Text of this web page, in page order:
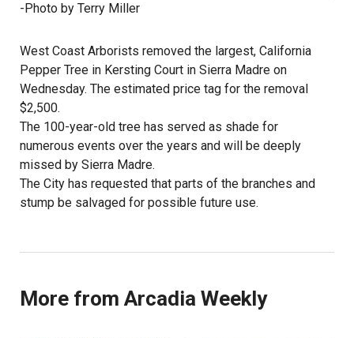
-Photo by Terry Miller
West Coast Arborists removed the largest, California
Pepper Tree in Kersting Court in Sierra Madre on
Wednesday. The estimated price tag for the removal
$2,500.
The 100-year-old tree has served as shade for
numerous events over the years and will be deeply
missed by Sierra Madre.
The City has requested that parts of the branches and
stump be salvaged for possible future use.
More from Arcadia Weekly